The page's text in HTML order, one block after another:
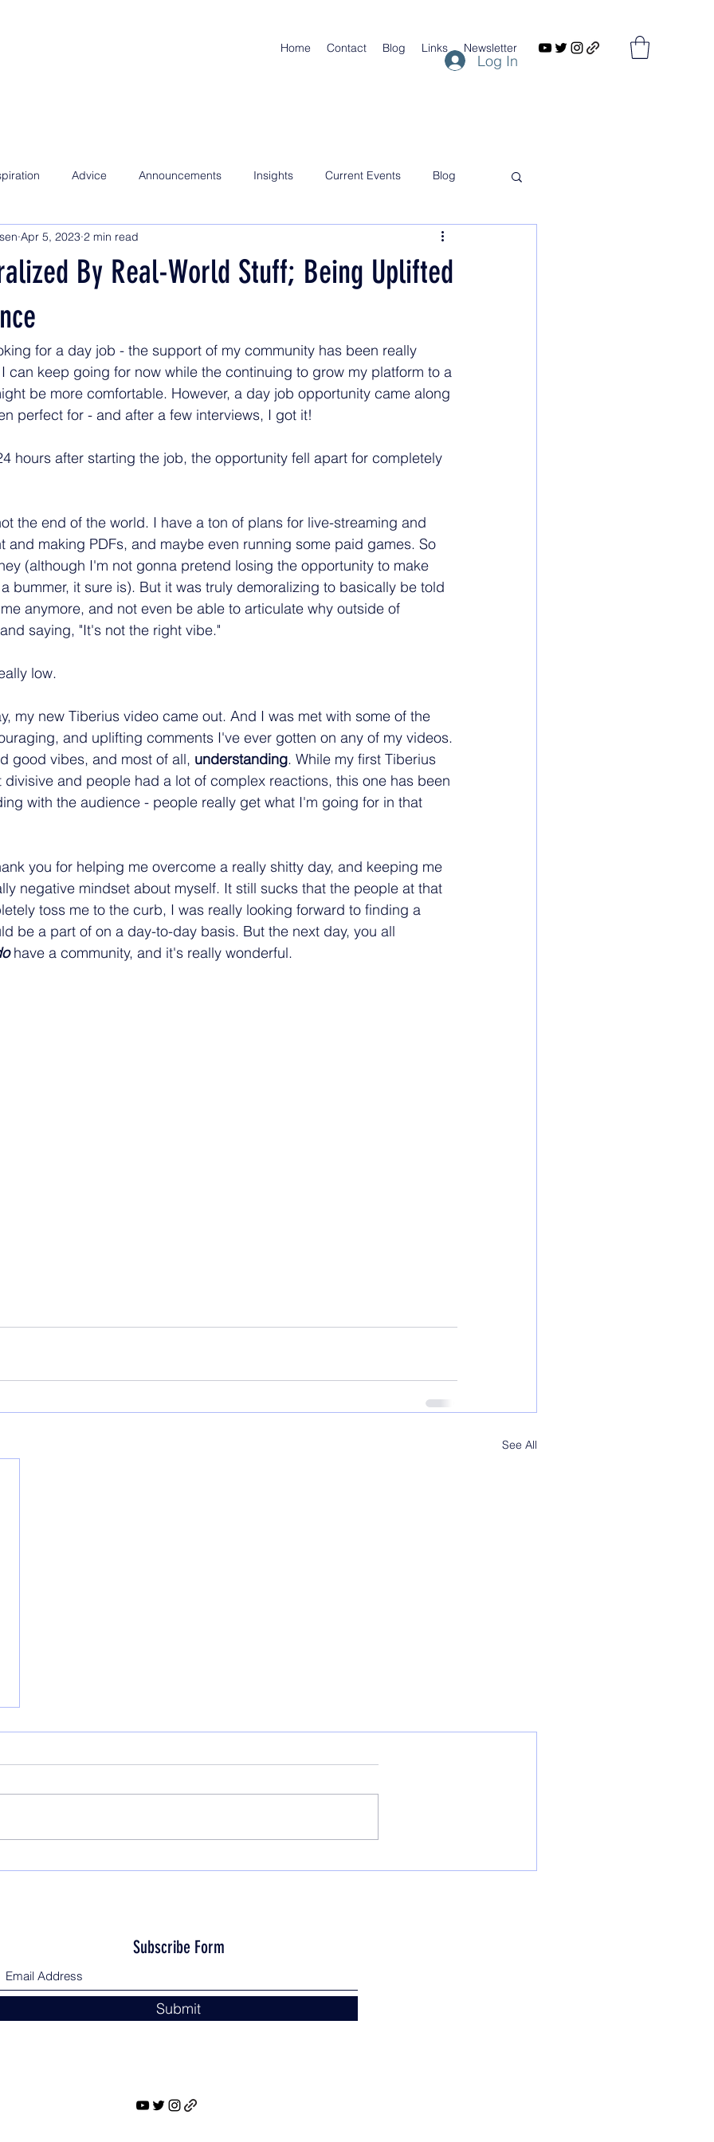
Home Contact Blog Links Newsletter
Log In
Advice Announcements Insights Current Events Blog
By Real-World Stuff; Being Uplifted
Apr 5, 2023 2 min read
for a day job - the support of my community has been really
can keep going for now while the continuing to grow my platform to a
be more comfortable. However, a day job opportunity came along
perfect for - and after a few interviews, I got it!
hours after starting the job, the opportunity fell apart for completely
the end of the world. I have a ton of plans for live-streaming and
and making PDFs, and maybe even running some paid games. So
(although I'm not gonna pretend losing the opportunity to make
bummer, it sure is). But it was truly demoralizing to basically be told
anymore, and not even be able to articulate why outside of
saying, "It's not the right vibe."
low.
my new Tiberius video came out. And I was met with some of the
and uplifting comments I've ever gotten on any of my videos.
good vibes, and most of all, understanding. While my first Tiberius
divisive and people had a lot of complex reactions, this one has been
with the audience - people really get what I'm going for in that
you for helping me overcome a really shitty day, and keeping me
negative mindset about myself. It still sucks that the people at that
toss me to the curb, I was really looking forward to finding a
be a part of on a day-to-day basis. But the next day, you all
have a community, and it's really wonderful.
See All
Subscribe Form
Submit